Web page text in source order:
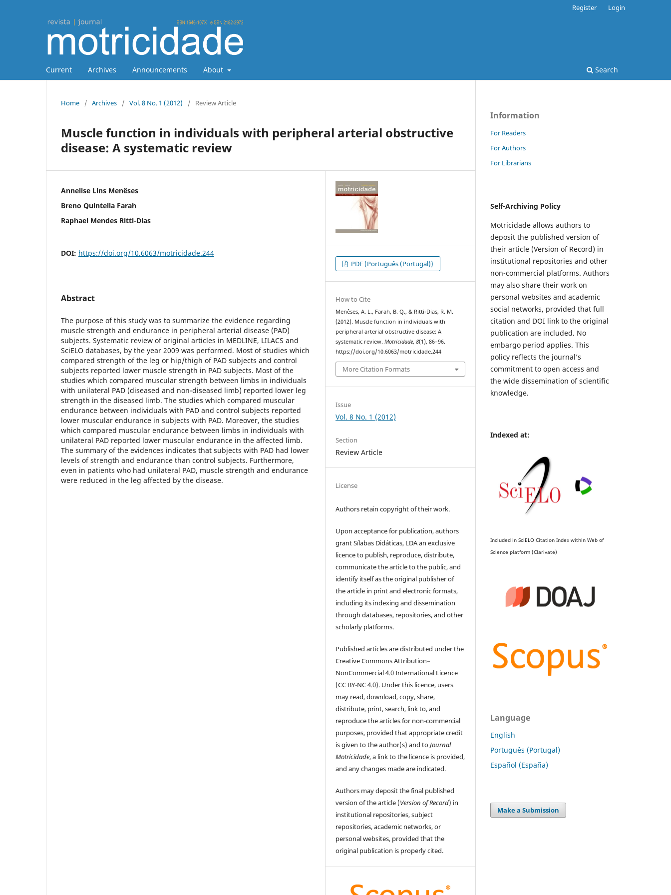
Current Archives Announcements About Search
Register Login
Home / Archives / Vol. 8 No. 1 (2012) / Review Article
Muscle function in individuals with peripheral arterial obstructive
disease: A systematic review
Annelise Lins Menêses
Breno Quintella Farah
Raphael Mendes Ritti-Dias
DOI: https://doi.org/10.6063/motricidade.244
Abstract
The purpose of this study was to summarize the evidence regarding
muscle strength and endurance in peripheral arterial disease (PAD)
subjects. Systematic review of original articles in MEDLINE, LILACS and
SciELO databases, by the year 2009 was performed. Most of studies which
compared strength of the leg or hip/thigh of PAD subjects and control
subjects reported lower muscle strength in PAD subjects. Most of the
studies which compared muscular strength between limbs in individuals
with unilateral PAD (diseased and non-diseased limb) reported lower leg
strength in the diseased limb. The studies which compared muscular
endurance between individuals with PAD and control subjects reported
lower muscular endurance in subjects with PAD. Moreover, the studies
which compared muscular endurance between limbs in individuals with
unilateral PAD reported lower muscular endurance in the affected limb.
The summary of the evidences indicates that subjects with PAD had lower
levels of strength and endurance than control subjects. Furthermore,
even in patients who had unilateral PAD, muscle strength and endurance
were reduced in the leg affected by the disease.
PDF (Português (Portugal))
How to Cite
Menêses, A. L., Farah, B. Q., & Ritti-Dias, R. M.
(2012). Muscle function in individuals with
peripheral arterial obstructive disease: A
systematic review.Motricidade,8(1), 86–96.
https://doi.org/10.6063/motricidade.244
More Citation Formats
Issue
Vol. 8 No. 1 (2012)
Section
Review Article
License
Authors retain copyright of their work.
Upon acceptance for publication, authors
grant Sílabas Didáticas, LDA an exclusive
licence to publish, reproduce, distribute,
communicate the article to the public, and
identify itself as the original publisher of
the article in print and electronic formats,
including its indexing and dissemination
through databases, repositories, and other
scholarly platforms.
Published articles are distributed under the
Creative Commons Attribution–
NonCommercial 4.0 International Licence
(CC BY-NC 4.0). Under this licence, users
may read, download, copy, share,
distribute, print, search, link to, and
reproduce the articles for non-commercial
purposes, provided that appropriate credit
is given to the author(s) and toJournal
Motricidade, a link to the licence is provided,
and any changes made are indicated.
Authors may deposit the final published
version of the article (Version of Record) in
institutional repositories, subject
repositories, academic networks, or
personal websites, provided that the
original publication is properly cited.
Information
For Readers
For Authors
For Librarians
Self-Archiving Policy
Motricidade allows authors to
deposit the published version of
their article (Version of Record) in
institutional repositories and other
non-commercial platforms. Authors
may also share their work on
personal websites and academic
social networks, provided that full
citation and DOI link to the original
publication are included. No
embargo period applies. This
policy reflects the journal’s
commitment to open access and
the wide dissemination of scientific
knowledge.
Indexed at:
Included in SciELO Citation Index within Web of
Science platform (Clarivate)
Language
English
Português (Portugal)
Español (España)
Make a Submission